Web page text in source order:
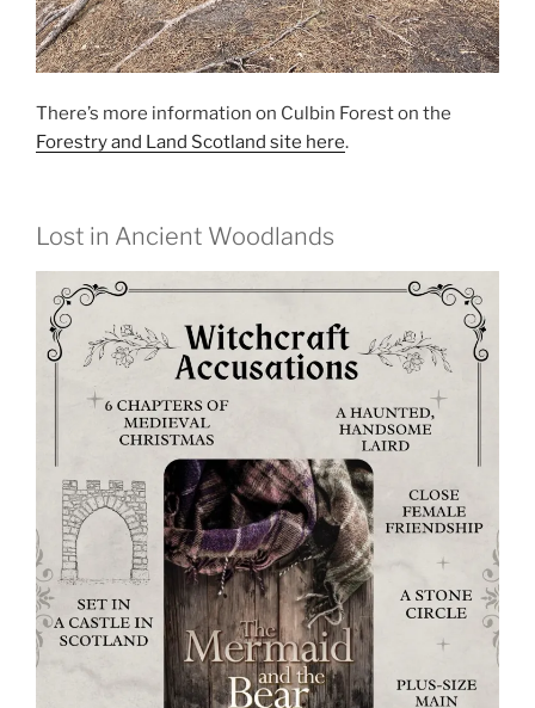
There’s more information on Culbin Forest on the
Forestry and Land Scotland site here.
Lost in Ancient Woodlands